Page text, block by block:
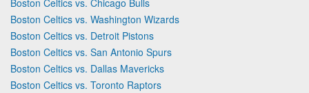
Boston Celtics vs. Washington Wizards
Boston Celtics vs. Detroit Pistons
Boston Celtics vs. San Antonio Spurs
Boston Celtics vs. Dallas Mavericks
Boston Celtics vs. Toronto Raptors